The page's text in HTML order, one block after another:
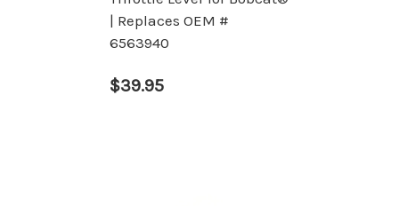
| Replaces OEM #
6563940
$39.95